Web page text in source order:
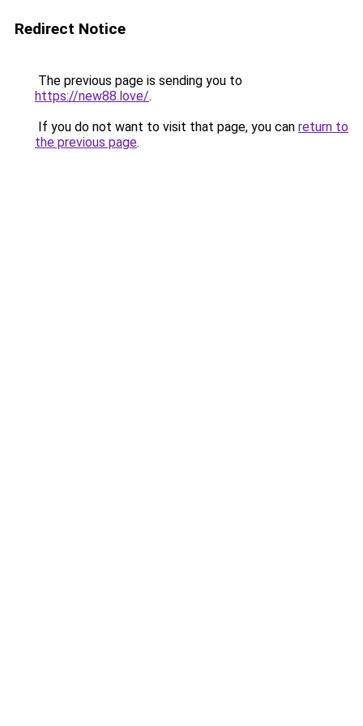
Redirect Notice
The previous page is sending you to
https://new88.love/.
If you do not want to visit that page, you can return to
the previous page.